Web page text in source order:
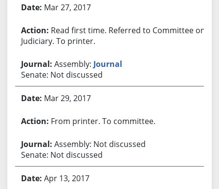
Mar 27, 2017
Read first time. Referred to Committee on
Judiciary. To printer.
Assembly: Journal
Senate: Not discussed
Mar 29, 2017
From printer. To committee.
Assembly: Not discussed
Senate: Not discussed
Apr 13, 2017